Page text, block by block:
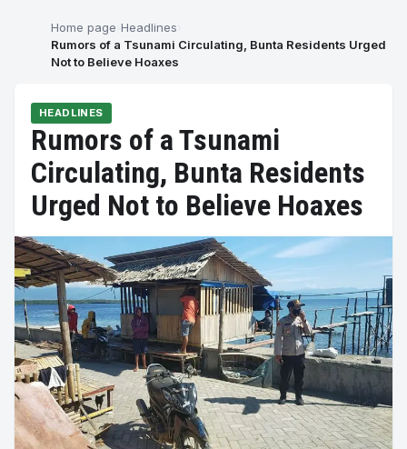
Home page Headlines
Rumors of a Tsunami Circulating, Bunta Residents Urged
Not to Believe Hoaxes
HEADLINES
Rumors of a Tsunami
Circulating, Bunta Residents
Urged Not to Believe Hoaxes